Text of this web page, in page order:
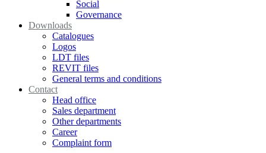
Social
Governance
Downloads
Catalogues
Logos
LDT files
REVIT files
General terms and conditions
Contact
Head office
Sales department
Other departments
Career
Complaint form